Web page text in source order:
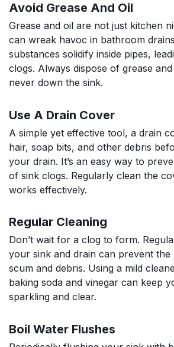
Avoid Grease And Oil
Grease and oil are not just kitchen
can wreak havoc in bathroom
substances solidify inside pipes,
clogs. Always dispose of grease
never down the sink.
Use A Drain Cover
A simple yet effective tool, a drain
hair, soap bits, and other debris
your drain. It’s an easy way to
of sink clogs. Regularly clean the
works effectively.
Regular Cleaning
Don’t wait for a clog to form.
your sink and drain can prevent the
scum and debris. Using a mild
baking soda and vinegar can keep
sparkling and clear.
Boil Water Flushes